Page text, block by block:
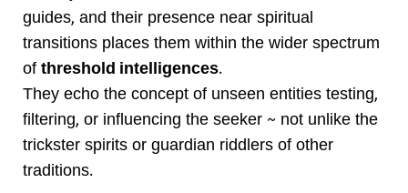
guides, and their presence near spiritual
transitions places them within the wider spectrum
of threshold intelligences.
They echo the concept of unseen entities testing,
filtering, or influencing the seeker ~ not unlike the
trickster spirits or guardian riddlers of other
traditions.